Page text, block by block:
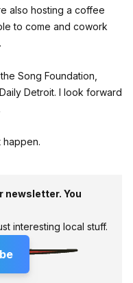
also hosting a coffee
to come and cowork
Song Foundation,
Detroit. I look forward
happen.
newsletter. You
interesting local stuff.